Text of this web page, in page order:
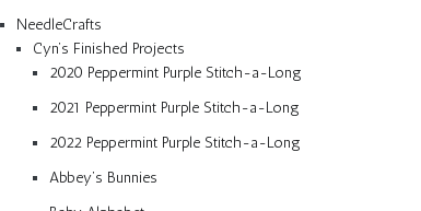
NeedleCrafts
Cyn’s Finished Projects
2020 Peppermint Purple Stitch-a-Long
2021 Peppermint Purple Stitch-a-Long
2022 Peppermint Purple Stitch-a-Long
Abbey’s Bunnies